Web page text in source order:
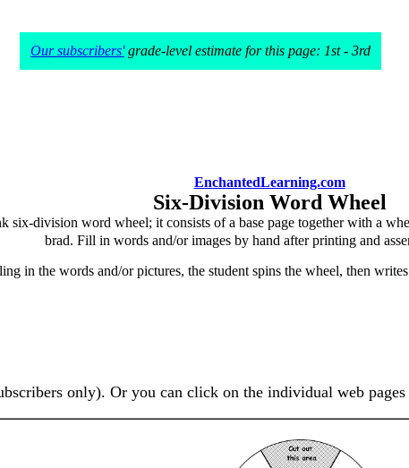
Our subscribers'grade-level estimate for this page: 1st - 3rd
EnchantedLearning.com
Six-Division Word Wheel
six-division word wheel; it consists of a base page together with a
brad. Fill in words and/or images by hand after printing and
in the words and/or pictures, the student spins the wheel, then
only). Or you can click on the individual web pages